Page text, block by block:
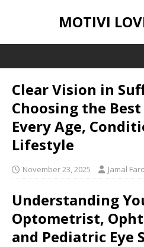
MOTIVI
Clear Vision in
Choosing the
Every Age,
Lifestyle
November 23, 2025 Jamal
Understanding
Optometrist,
and Pediatric Eye